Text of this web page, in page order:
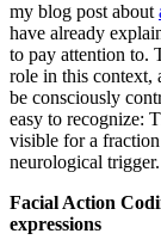
my blog post about
have already
to pay attention to.
role in this context,
be consciously
easy to recognize:
visible for a
neurological trigger.
Facial Action
expressions